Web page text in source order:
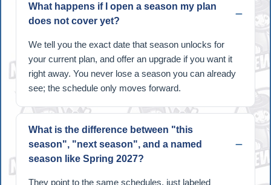
What happens if I open a season my plan
does not cover yet?
We tell you the exact date that season unlocks for
your current plan, and offer an upgrade if you want it
right away. You never lose a season you can already
see; the schedule only moves forward.
What is the difference between "this
season", "next season", and a named
season like Spring 2027?
They point to the same schedules, just labeled